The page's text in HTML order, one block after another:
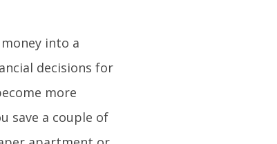
into a
decisions for
more
save a couple of